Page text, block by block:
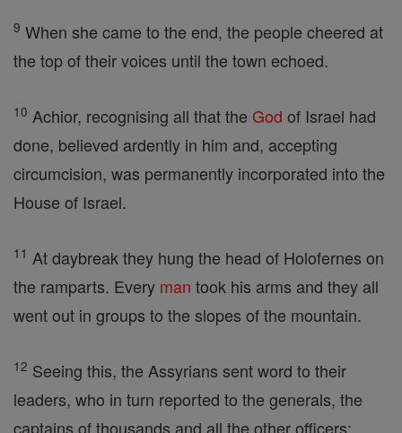
9 When she came to the end, the people cheered at
the top of their voices until the town echoed.
10 Achior, recognising all that the God of Israel had
done, believed ardently in him and, accepting
circumcision, was permanently incorporated into the
House of Israel.
11 At daybreak they hung the head of Holofernes on
the ramparts. Every man took his arms and they all
went out in groups to the slopes of the mountain.
12 Seeing this, the Assyrians sent word to their
leaders, who in turn reported to the generals, the
captains of thousands and all the other officers;